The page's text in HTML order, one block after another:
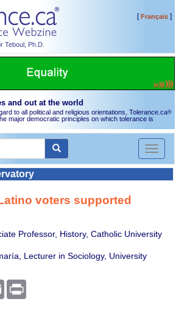
Teboul, Ph.D.
[Français]
and out at the world
to all political and religious orientations, Tolerance.ca®
major democratic principles on which tolerance is
Toggle
voters supported
Professor, History, Catholic University
Lecturer in Sociology, University
Email